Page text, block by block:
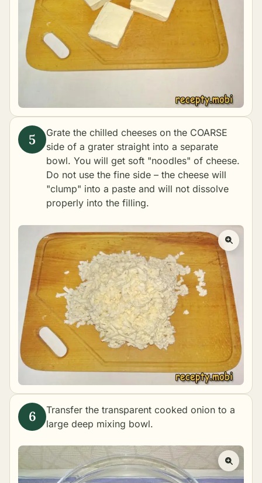
Grate the chilled cheeses on the COARSE
side of a grater straight into a separate
bowl. You will get soft "noodles" of cheese.
Do not use the fine side – the cheese will
"clump" into a paste and will not dissolve
properly into the filling.
Transfer the transparent cooked onion to a
large deep mixing bowl.